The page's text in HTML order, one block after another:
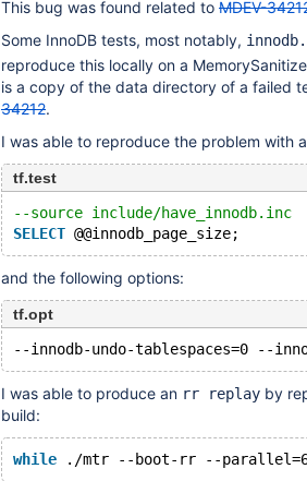
This bug was found related to MDEV-
Some InnoDB tests, most notably,
reproduce this locally on a
is a copy of the data directory of a failed
34212.
I was able to reproduce the problem with
tf.test
--source include/have_innodb.inc
SELECT
and the following options:
tf.opt
I was able to produce an rr replay by
build:
while . /mtr --boot-rr --